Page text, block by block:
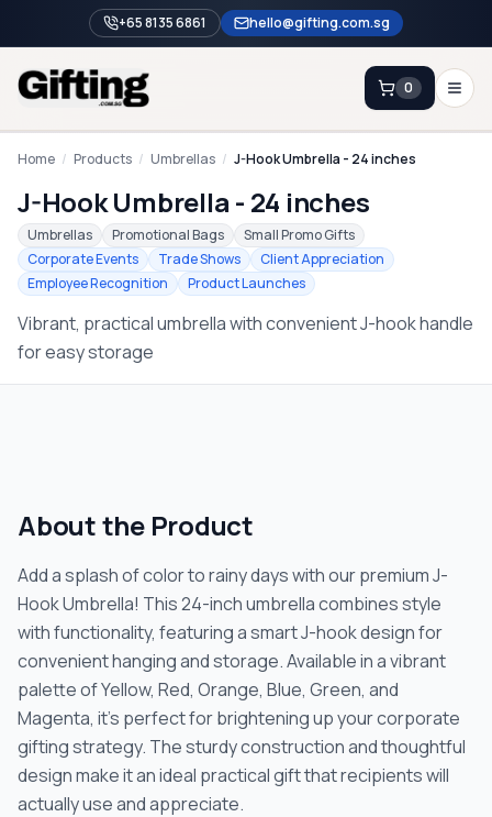
+65 8135 6861 hello@gifting.com.sg
Enquiry
0
Home
Blog
Catalog
Gift Ideas & Guides
Home / Products / Umbrellas / J-Hook Umbrella - 24 inches
J-Hook Umbrella - 24 inches
Umbrellas Promotional Bags
Small Promo Gifts
Corporate Events
Trade Shows
Client Appreciation
Employee Recognition
Product Launches
Vibrant, practical umbrella with convenient J-hook handle
for easy storage
About the Product
Add a splash of color to rainy days with our premium J-
Hook Umbrella! This 24-inch umbrella combines style
with functionality, featuring a smart J-hook design for
convenient hanging and storage. Available in a vibrant
palette of Yellow, Red, Orange, Blue, Green, and
Magenta, it's perfect for brightening up your corporate
gifting strategy. The sturdy construction and thoughtful
design make it an ideal practical gift that recipients will
actually use and appreciate.